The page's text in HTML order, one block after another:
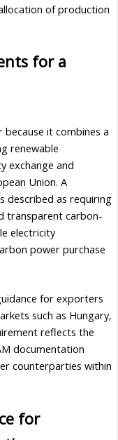
of production
for a
because it combines a
renewable
exchange and
Union. A
described as requiring
transparent carbon-
electricity
power purchase
for exporters
such as Hungary,
reflects the
documentation
counterparties within
for